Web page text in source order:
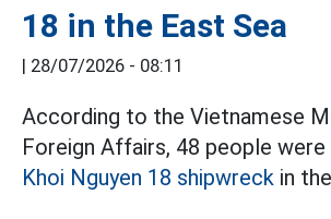
18 in the East Sea
| 28/07/2026 - 08:11
According to the Vietnamese
Foreign Affairs, 48 people
Khoi Nguyen 18 shipwreck in